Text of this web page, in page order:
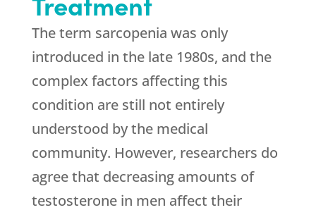
The term sarcopenia was only
introduced in the late 1980s, and the
complex factors affecting this
condition are still not entirely
understood by the medical
community. However, researchers do
agree that decreasing amounts of
testosterone in men affect their